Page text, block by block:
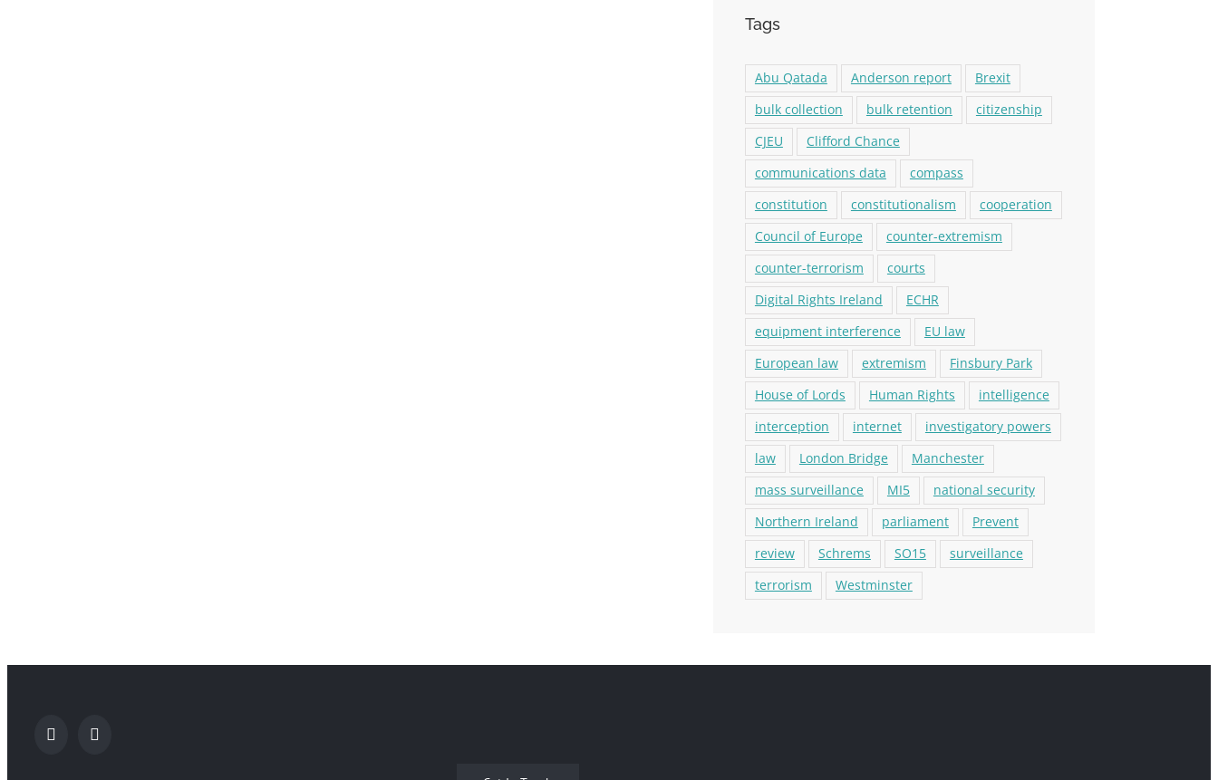
Tags
Abu Qatada Anderson report
Brexit
bulk collection
bulk retention
citizenship
CJEU
Clifford Chance
communications data
compass
constitution
constitutionalism
cooperation
Council of Europe
counter-extremism
counter-terrorism
courts
Digital Rights Ireland
ECHR
equipment interference
EU law
European law
extremism
Finsbury Park
House of Lords
Human Rights
intelligence
interception
internet
investigatory powers
law
London Bridge
Manchester
mass surveillance
MI5
national security
Northern Ireland
parliament
Prevent
review
Schrems SO15
surveillance
terrorism
Westminster